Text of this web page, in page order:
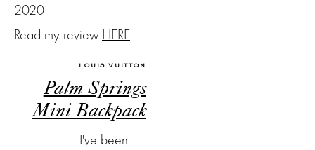
Read my review HERE
LOUIS VUITTON
Palm Springs
Mini Backpack
I've been